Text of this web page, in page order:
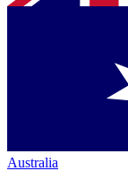
Australia